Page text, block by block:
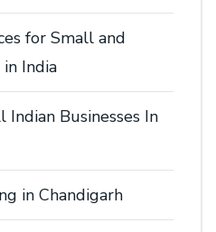
for Small and
India
Businesses In
in Chandigarh